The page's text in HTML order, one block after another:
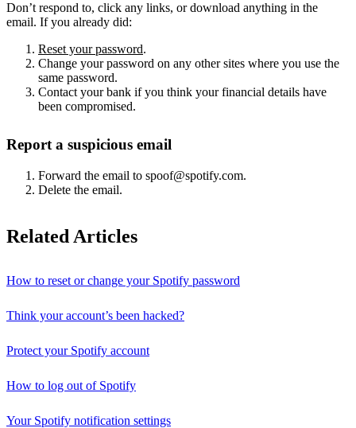
Don’t respond to, click any links, or download anything in the
email. If you already did:
Reset your password.
Change your password on any other sites where you use the
same password.
Contact your bank if you think your financial details have
been compromised.
Report a suspicious email
Forward the email to spoof@spotify.com.
Delete the email.
Related Articles
How to reset or change your Spotify password
Think your account’s been hacked?
Protect your Spotify account
How to log out of Spotify
Your Spotify notification settings